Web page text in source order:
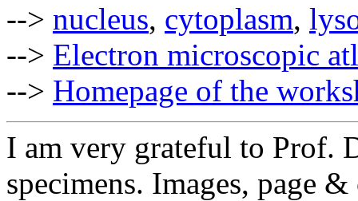
--> nucleus, cytoplasm,
--> Electron microscopic
--> Homepage of the
I am very grateful to Prof.
specimens. Images, page